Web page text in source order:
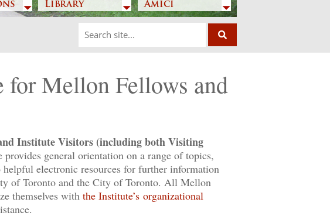
Library Amici
Mellon Fellows and
Institute Visitors (including both Visiting
provides general orientation on a range of topics,
electronic resources for further information
of Toronto and the City of Toronto. All Mellon
themselves with the Institute’s organizational